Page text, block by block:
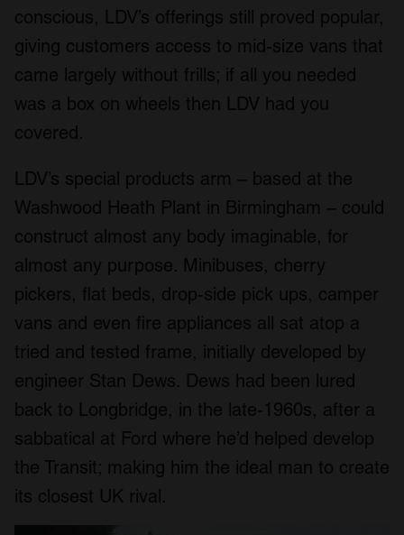
conscious, LDV’s offerings still proved popular,
giving customers access to mid-size vans that
came largely without frills; if all you needed
was a box on wheels then LDV had you
covered.
LDV’s special products arm – based at the
Washwood Heath Plant in Birmingham – could
construct almost any body imaginable, for
almost any purpose. Minibuses, cherry
pickers, flat beds, drop-side pick ups, camper
vans and even fire appliances all sat atop a
tried and tested frame, initially developed by
engineer Stan Dews. Dews had been lured
back to Longbridge, in the late-1960s, after a
sabbatical at Ford where he’d helped develop
the Transit; making him the ideal man to create
its closest UK rival.